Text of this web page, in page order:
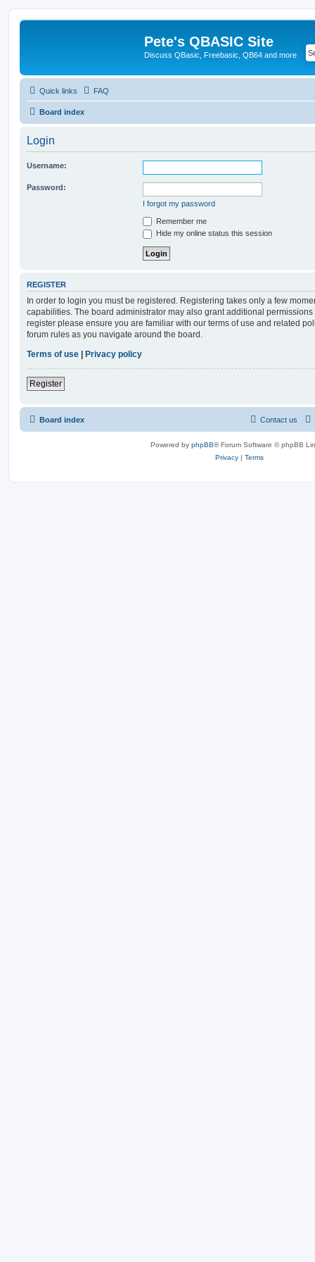
Pete's QBASIC Site
Discuss QBasic, Freebasic, QB64 and more
Quick links FAQ
Board index
Login
Username:
Password:
I forgot my password
Remember me
Hide my online status this session
REGISTER
In order to login you must be registered. Registering takes only a few
capabilities. The board administrator may also grant additional
register please ensure you are familiar with our terms of use and related
forum rules as you navigate around the board.
Terms of use
Privacy policy
Register
Board index Contact us
Powered by phpBB® Forum Software © phpBB
Privacy | Terms